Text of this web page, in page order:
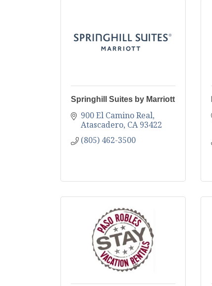
Springhill Suites by Marriott
900 El Camino Real
Atascadero CA 93422
(805) 462-3500